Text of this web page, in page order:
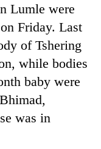
Lumle were
Friday. Last
of Tshering
while bodies
baby were
was in